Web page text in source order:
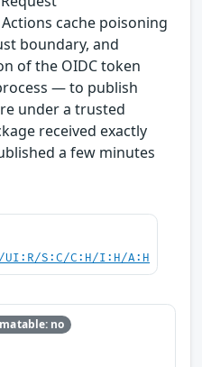
cache poisoning
boundary, and
of the OIDC token
— to publish
under a trusted
received exactly
a few minutes
UI:R/S:C/C:H/I:H/A:H
no